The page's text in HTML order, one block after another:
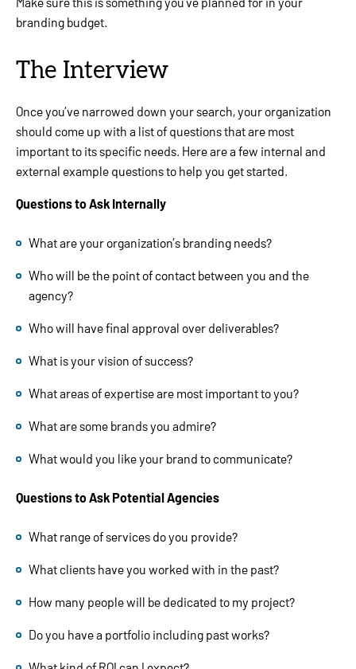
branding budget.
The Interview
Once you’ve narrowed down your search, your organization
should come up with a list of questions that are most
important to its specific needs. Here are a few internal and
external example questions to help you get started.
Questions to Ask Internally
What are your organization’s branding needs?
Who will be the point of contact between you and the
agency?
Who will have final approval over deliverables?
What is your vision of success?
What areas of expertise are most important to you?
What are some brands you admire?
What would you like your brand to communicate?
Questions to Ask Potential Agencies
What range of services do you provide?
What clients have you worked with in the past?
How many people will be dedicated to my project?
Do you have a portfolio including past works?